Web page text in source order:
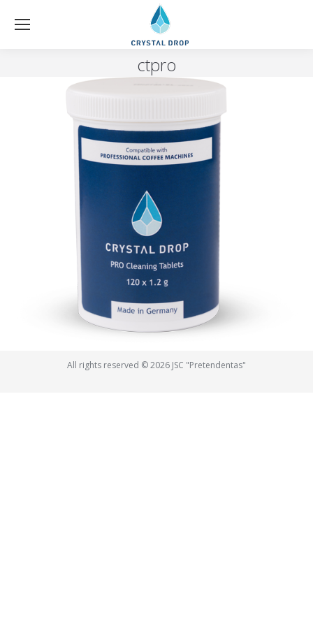
ctpro
All rights reserved © 2026 JSC "Pretendentas"